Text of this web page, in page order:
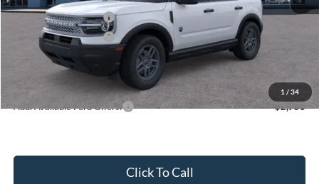
1 / 34
Retail Customer Cash
-$2,250
Retail Customer Cash
Documentation Fee:
Internet Price:
Add. Available Ford Offers: $2,750
Click To Call